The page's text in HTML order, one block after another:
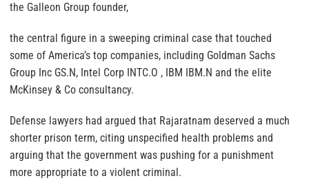
the Galleon Group founder,
the central figure in a sweeping criminal case that touched
some of America’s top companies, including Goldman Sachs
Group Inc GS.N, Intel Corp INTC.O , IBM IBM.N and the elite
McKinsey & Co consultancy.
Defense lawyers had argued that Rajaratnam deserved a much
shorter prison term, citing unspecified health problems and
arguing that the government was pushing for a punishment
more appropriate to a violent criminal.